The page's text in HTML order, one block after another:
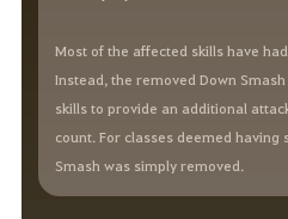
Most of the affected skills have
Instead, the removed Down
skills to provide an additional
count. For classes deemed having
Smash was simply removed.